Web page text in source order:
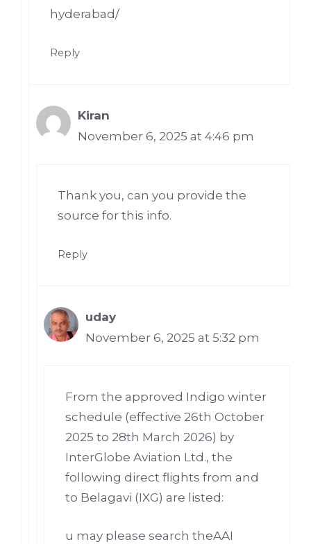
hyderabad/
Reply
Kiran
November 6, 2025 at 4:46 pm
Thank you, can you provide the
source for this info.
Reply
uday
November 6, 2025 at 5:32 pm
From the approved Indigo winter
schedule (effective 26th October
2025 to 28th March 2026) by
InterGlobe Aviation Ltd., the
following direct flights from and
to Belagavi (IXG) are listed:
u may please search theAAI